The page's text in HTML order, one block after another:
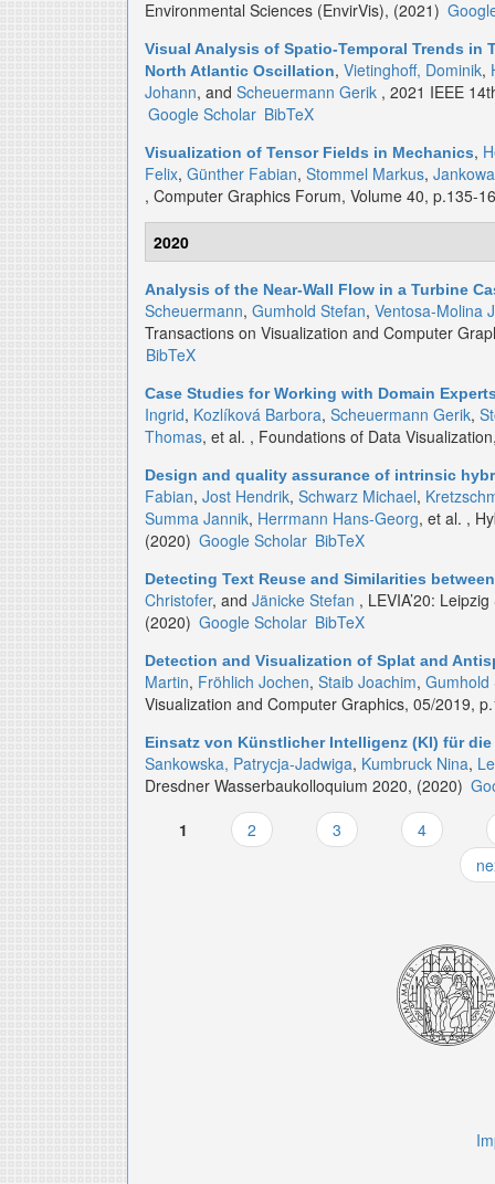
Environmental Sciences (EnvirVis), (2021)
Visual Analysis of Spatio-Temporal Trends in
North Atlantic Oscillation, Vietinghoff, Dominik,
Johann, and Scheuermann Gerik , 2021 IEEE
Google Scholar BibTeX
Visualization of Tensor Fields in Mechanics,
Felix, Günther Fabian, Stommel Markus,
, Computer Graphics Forum, Volume 40, p.135-
2020
Analysis of the Near-Wall Flow in a Turbine
Scheuermann, Gumhold Stefan, Ventosa-Molina
Transactions on Visualization and Computer
BibTeX
Case Studies for Working with Domain
Ingrid, Kozlíková Barbora, Scheuermann Gerik,
Thomas, et al. , Foundations of Data
Design and quality assurance of intrinsic
Fabian, Jost Hendrik, Schwarz Michael,
Summa Jannik, Herrmann Hans-Georg, et al. ,
(2020) Google Scholar BibTeX
Detecting Text Reuse and Similarities
Christofer, and Jänicke Stefan , LEVIA’20:
(2020) Google Scholar BibTeX
Detection and Visualization of Splat and
Martin, Fröhlich Jochen, Staib Joachim, Gumhold
Visualization and Computer Graphics, 05/2019,
Einsatz von Künstlicher Intelligenz (KI) für
Sankowska, Patrycja-Jadwiga, Kumbruck Nina,
Dresdner Wasserbaukolloquium 2020, (2020)
Pages
1 2 3
4